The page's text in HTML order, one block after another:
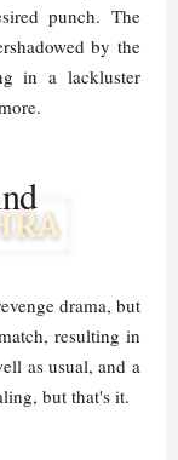
punch. The
by the
in a lackluster
drama, but
resulting in
as usual, and a
but that's it.